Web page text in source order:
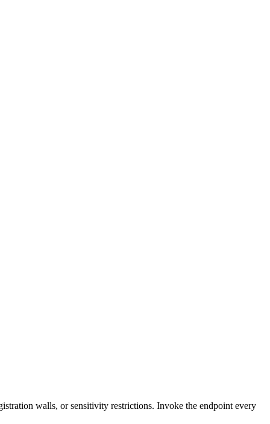
walls, or sensitivity restrictions. Invoke the endpoint every